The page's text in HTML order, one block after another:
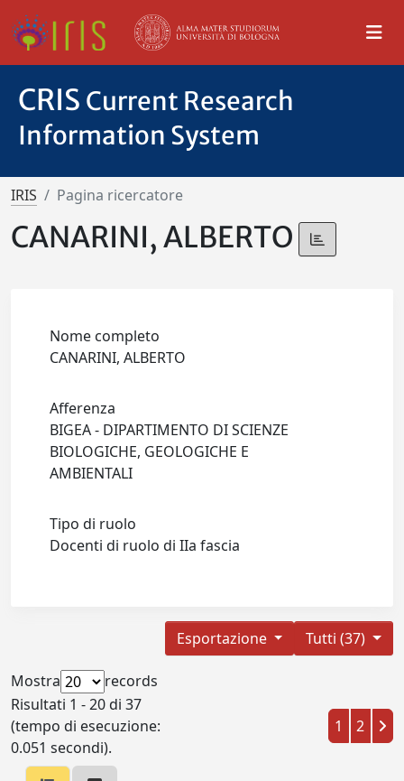
CRIS Current Research
Information System
IRIS Pagina ricercatore
CANARINI, ALBERTO
Nome completo
CANARINI, ALBERTO
Afferenza
BIGEA - DIPARTIMENTO DI SCIENZE
BIOLOGICHE, GEOLOGICHE E
AMBIENTALI
Tipo di ruolo
Docenti di ruolo di IIa fascia
Tutti (37)
Esportazione
Mostra
records
Risultati 1 - 20 di 37
(tempo di esecuzione:
0.051 secondi).
1 2